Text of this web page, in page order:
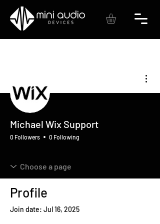
Michael Wix Support
0 Followers 0 Following
Profile
Join date: Jul 16, 2025